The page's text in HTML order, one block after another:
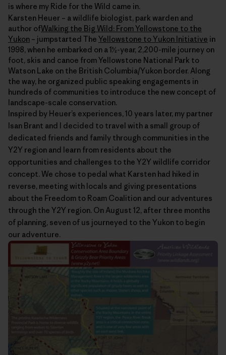
is where my Ride for the Wild came in.
Karsten Heuer – a wildlife biologist, park warden and
author ofWalking the Big Wild: From Yellowstone to the
Yukon – jumpstarted The Yellowstone to Yukon Initiative in
1998, when he embarked on a 1½-year, 2,200-mile journey on
foot, skis and canoe from Yellowstone National Park to
Watson Lake on the British Columbia/Yukon border. Along
the way, he organized public speaking engagements in
hundreds of communities to introduce the new concept of
landscape-scale conservation.
Inspired by Heuer’s experiences, 10 years later, my partner
Isan Brant and I decided to travel with a small group of
dedicated friends and family through communities in the
Y2Y region and learn from residents about the
opportunities and challenges to the Y2Y wildlife corridor
concept. We chose to pedal what Karsten had hiked in
reverse, meeting with locals and giving presentations
about the Freedom to Roam Coalition and our adventures
through the Y2Y region. On August 12, after three months
of planning, seven of us journeyed to the Yukon to begin
our adventure.